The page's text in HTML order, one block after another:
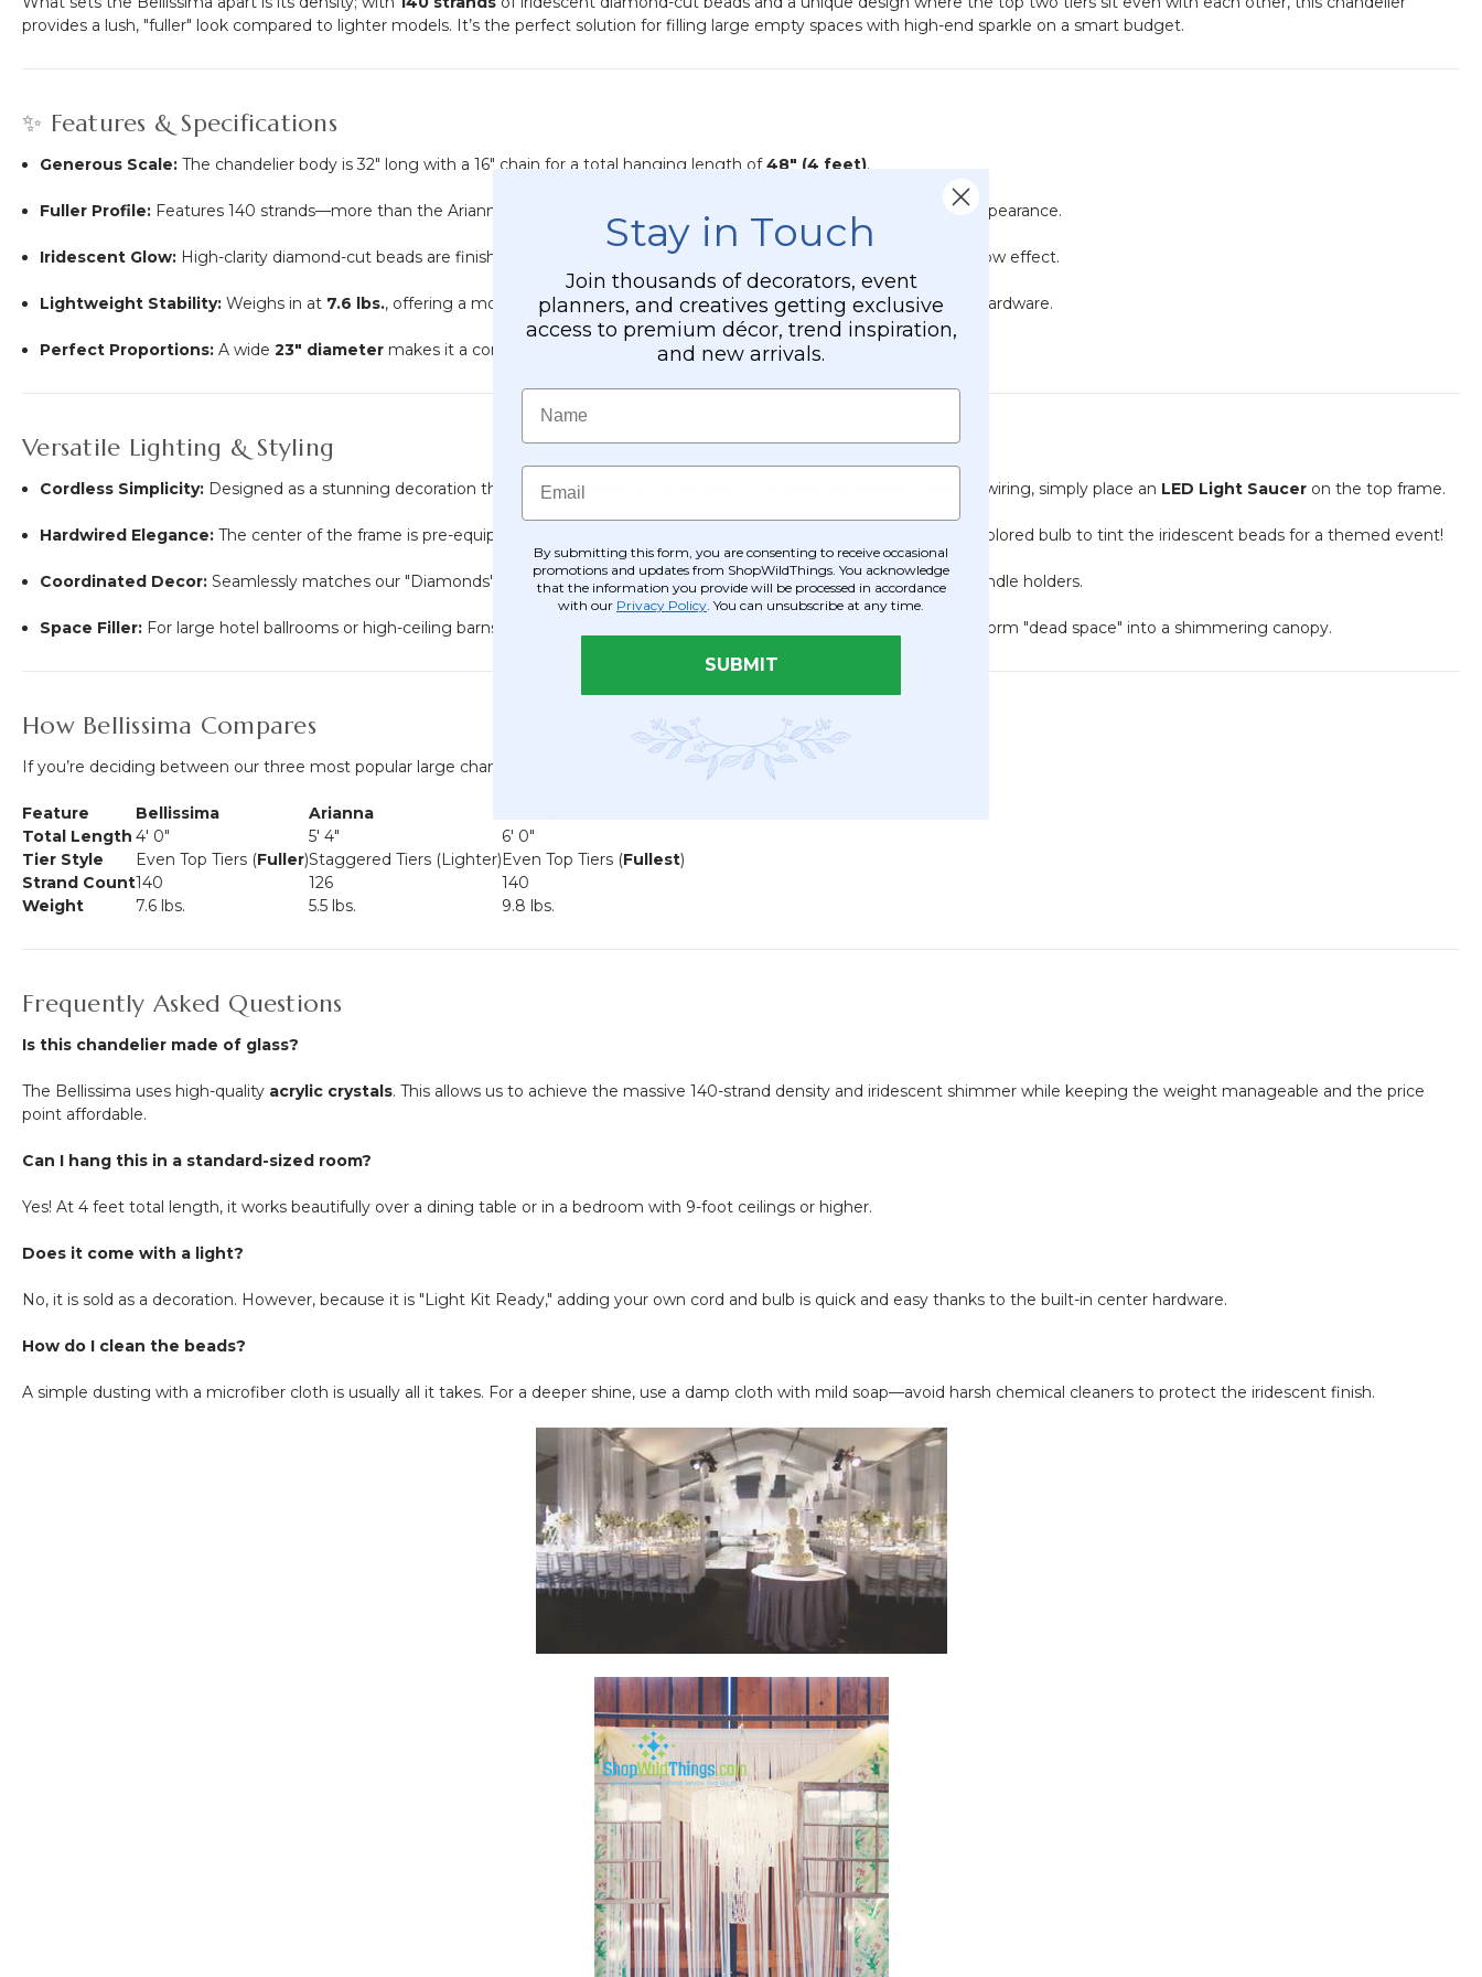
24"
x
provides a lush, "fuller" look compared to lighter models. It’s the perfect solution for filling large empty spaces with high-end sparkle on a smart budget.
✨ Features & Specifications
Generous Scale: The chandelier body is 32" long with a 16" chain for a total hanging length of48" (4 feet).
Fuller Profile: Features 140 strands—more than the Arianna—with the top two tiers aligned for a denser, more luxurious appearance.
Iridescent Glow: High-clarity diamond-cut beads are finished with an iridescent coating that shimmers with a pearly, rainbow effect.
Lightweight Stability: Weighs in at 7.6 lbs., offering a more substantial feel while remaining easy to hang with standard hardware.
Perfect Proportions: A wide23" diameter makes it a commanding presence in foyers, ballrooms, or over dance floors.
Versatile Lighting & Styling
Cordless Simplicity: Designed as a stunning decoration that shines beautifully on its own. For instant illumination without wiring, simply place an LED Light Saucer on the top frame.
Hardwired Elegance: The center of the frame is pre-equipped with hardware to hold a (60W max). Use a colored bulb to tint the iridescent beads for a themed event!
Coordinated Decor: Seamlessly matches our "Diamonds" line of beaded curtains (available up to 20' long), strands, and candle holders.
Space Filler: For large hotel ballrooms or high-ceiling barns, hang several Bellissima chandeliers at varying heights to transform "dead space" into a shimmering canopy.
How Bellissima Compares
If you’re deciding between our three most popular large chandeliers, here is the breakdown:
Feature Bellissima Arianna
Total Length 4' 0" 5' 4"
6' 0"
Tier Style
Even Top Tiers (Fuller)Staggered Tiers (Lighter)Even Top Tiers (Fullest)
Strand Count140 126
140
Weight
7.6 lbs. 5.5 lbs. 9.8 lbs.
Frequently Asked Questions
Is this chandelier made of glass?
The Bellissima uses high-quality acrylic crystals. This allows us to achieve the massive 140-strand density and iridescent shimmer while keeping the weight manageable and the price
point affordable.
Can I hang this in a standard-sized room?
Yes! At 4 feet total length, it works beautifully over a dining table or in a bedroom with 9-foot ceilings or higher.
Does it come with a light?
No, it is sold as a decoration. However, because it is "Light Kit Ready," adding your own cord and bulb is quick and easy thanks to the built-in center hardware.
How do I clean the beads?
A simple dusting with a microfiber cloth is usually all it takes. For a deeper shine, use a damp cloth with mild soap—avoid harsh chemical cleaners to protect the iridescent finish.
Stay in Touch
Join thousands of decorators, event
planners, and creatives getting exclusive
access to premium décor, trend inspiration,
and new arrivals.
Name
Email
By submitting this form, you are consenting to receive occasional
promotions and updates from ShopWildThings. You acknowledge
that the information you provide will be processed in accordance
with our Privacy Policy . You can unsubscribe at any time.
SUBMIT